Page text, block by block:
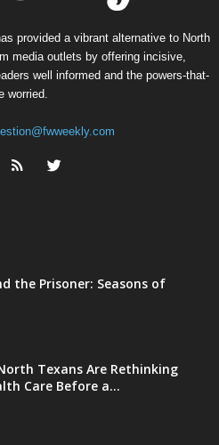
provided a vibrant alternative to North
media outlets by offering incisive,
well informed and the powers-that-
worried.
the Prisoner: Seasons of
Texans Are Rethinking
Care Before a...